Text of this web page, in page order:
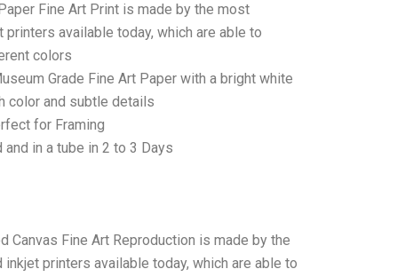
Fine Art Print is made by the most
available today, which are able to
colors
Grade Fine Art Paper with a bright white
color and subtle details
for Framing
in a tube in 2 to 3 Days
Canvas Fine Art Reproduction is made by the
printers available today, which are able to